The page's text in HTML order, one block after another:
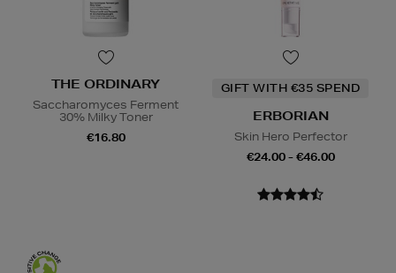
THE ORDINARY
Saccharomyces Ferment
30% Milky Toner
€16.80
GIFT WITH €35 SPEND
ERBORIAN
Skin Hero Perfector
€24.00 - €46.00